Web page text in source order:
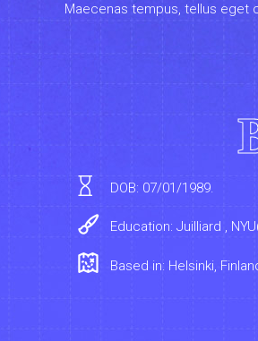
Maecenas tempus, tellus eget
DOB: 07/01/1989.
Education: Juilliard ,
Based in: Helsinki,